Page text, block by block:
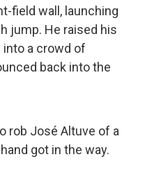
field wall, launching
jump. He raised his
into a crowd of
back into the
rob José Altuve of a
got in the way.